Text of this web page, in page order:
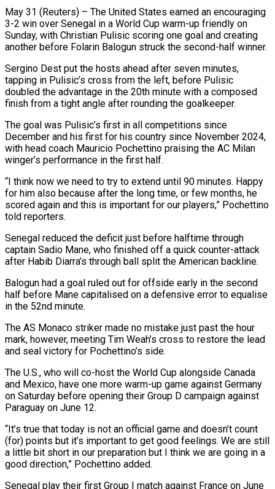
May 31 (Reuters) – The United States earned an encouraging
3-2 win over Senegal in a World Cup warm-up friendly on
Sunday, with Christian Pulisic scoring one goal and creating
another ​before Folarin Balogun struck the second-half winner.
Sergino Dest put the ‌hosts ahead after seven minutes,
tapping in Pulisic’s cross from the left, before Pulisic
doubled the advantage in the 20th minute with a composed
finish from a tight angle after rounding the goalkeeper.
The goal was Pulisic’s first in all competitions ‌since ​
December and his first for his country ⁠since November 2024,
with head ⁠coach Mauricio Pochettino praising the AC Milan
winger’s performance in the first half.
“I think now we need to try to extend until 90 minutes. Happy
for him also because after the long ​time, or few months, he
scored again and this is important for our players,” Pochettino
told reporters.
Senegal reduced the deficit just before ⁠halftime through
captain Sadio Mane, who finished ⁠off a quick counter-attack
after Habib Diarra’s through ball ​split the American backline.
Balogun had a goal ruled out for offside early ​in the second
half before Mane capitalised on a defensive ‌error to equalise
in the 52nd minute.
The AS Monaco striker made no mistake just past the hour
mark, however, meeting Tim Weah’s cross to restore the lead
and seal victory for Pochettino’s side.
The U.S., ⁠who will co-host the World Cup alongside Canada
and Mexico, have one more warm-up game against Germany
on Saturday before opening their Group D campaign ⁠against
Paraguay on June ‌12.
“It’s true that today is not an official ⁠game and doesn’t count
(for) points but it’s important ​to get ‌good feelings. We are still
a little bit ​short in ⁠our preparation but I think we are going in a
good direction,” Pochettino added.
Senegal play their first Group I match against France on June